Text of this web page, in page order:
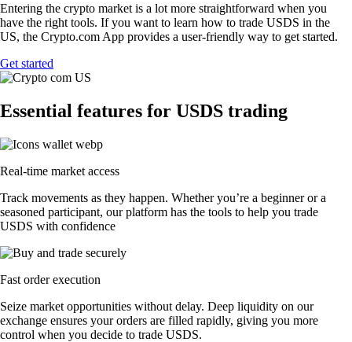
Entering the crypto market is a lot more straightforward when you
have the right tools. If you want to learn how to trade USDS in the
US, the Crypto.com App provides a user-friendly way to get started.
Get started
Essential features for USDS trading
Real-time market access
Track movements as they happen. Whether you’re a beginner or a
seasoned participant, our platform has the tools to help you trade
USDS with confidence
Fast order execution
Seize market opportunities without delay. Deep liquidity on our
exchange ensures your orders are filled rapidly, giving you more
control when you decide to trade USDS.